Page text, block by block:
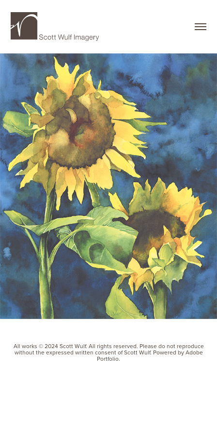
All works © 2024 Scott Wulf. All rights reserved. Please do not reproduce
without the expressed written consent of Scott Wulf. Powered by Adobe
Portfolio.